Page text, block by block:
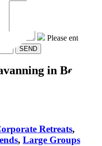
Please enter the
in Berry
Retreats,
, Large Groups